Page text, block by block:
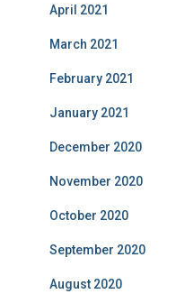
April 2021
March 2021
February 2021
January 2021
December 2020
November 2020
October 2020
September 2020
August 2020